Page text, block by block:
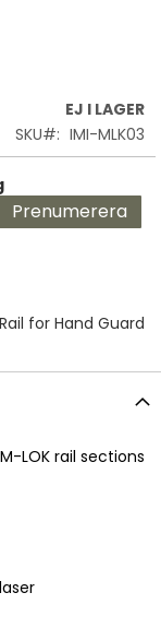
EJ I LAGER
SKU
IMI-MLK03
Prenumerera
for Hand Guard
LOK rail sections